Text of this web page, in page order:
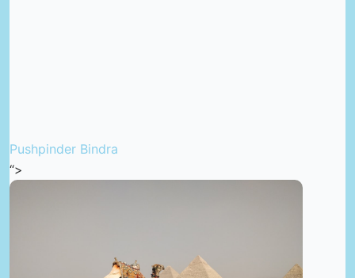
Pushpinder Bindra
“>